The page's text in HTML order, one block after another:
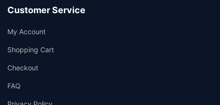
Customer Service
My Account
Shopping Cart
Checkout
FAQ